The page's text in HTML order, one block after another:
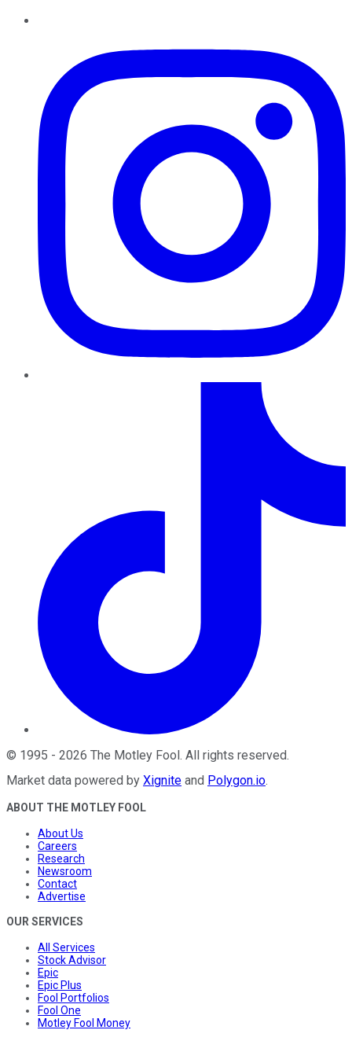
© 1995 - 2026 The Motley Fool . All rights reserved.
Market data powered by Xignite and Polygon.io.
ABOUT THE MOTLEY FOOL
About Us
Careers
Research
Newsroom
Contact
Advertise
OUR SERVICES
All Services
Stock Advisor
Epic
Epic Plus
Fool Portfolios
Fool One
Motley Fool Money